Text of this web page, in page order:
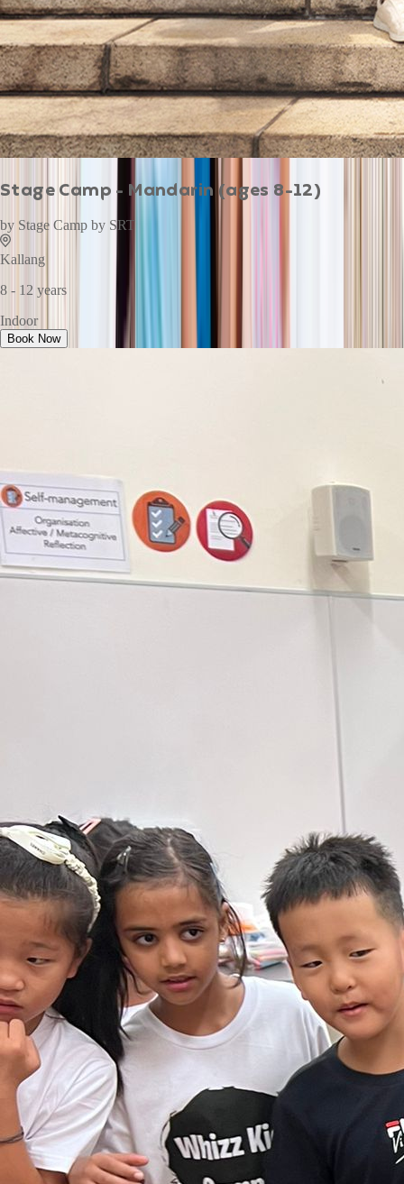
Stage Camp - Mandarin (ages 8-12)
by Stage Camp by SRT
Kallang
8 - 12 years
Indoor
Book Now